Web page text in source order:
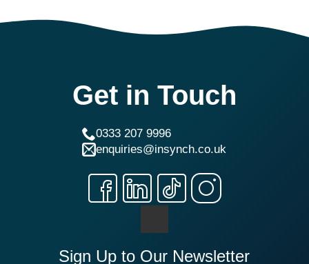
Get in Touch
0333 207 9996
enquiries@insynch.co.uk
Sign Up to Our Newsletter